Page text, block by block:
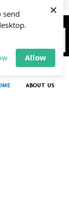
send
Allow
×
ABOUT US